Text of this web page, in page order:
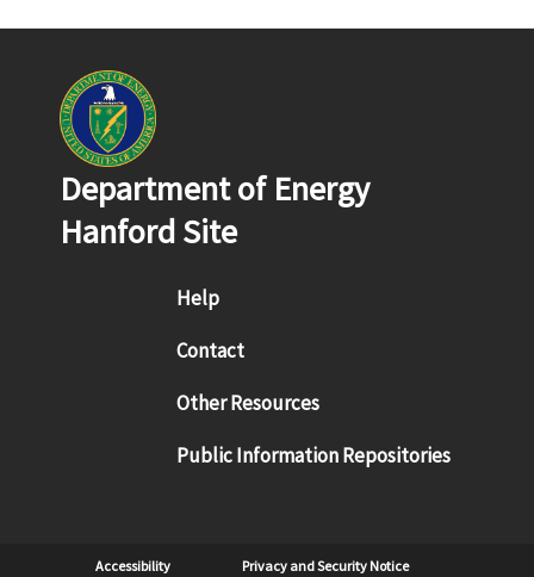
Department of Energy
Hanford Site
Footer menu
Help
Contact
Other Resources
Public Information Repositories
Sub Footer
Accessibility Privacy and Security Notice